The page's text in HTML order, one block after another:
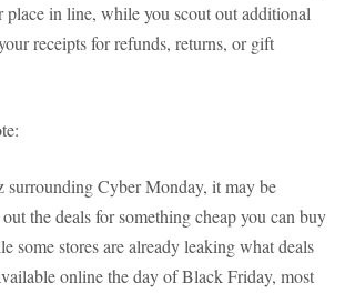
place in line, while you scout out additional
receipts for refunds, returns, or gift
surrounding Cyber Monday, it may be
the deals for something cheap you can buy
some stores are already leaking what deals
online the day of Black Friday, most